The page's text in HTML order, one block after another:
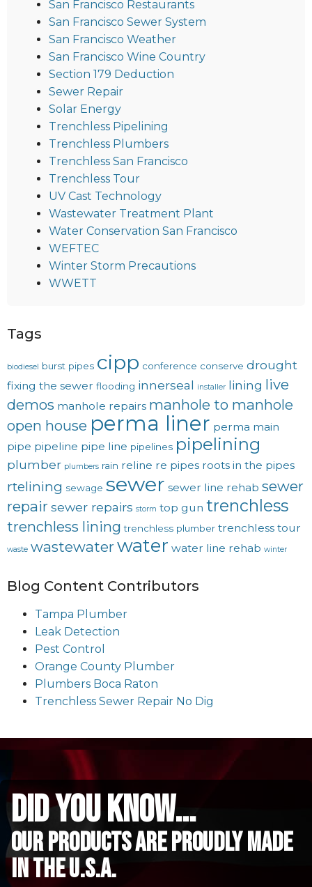
San Francisco Restaurants
San Francisco Sewer System
San Francisco Weather
San Francisco Wine Country
Section 179 Deduction
Sewer Repair
Solar Energy
Trenchless Pipelining
Trenchless Plumbers
Trenchless San Francisco
Trenchless Tour
UV Cast Technology
Wastewater Treatment Plant
Water Conservation San Francisco
WEFTEC
Winter Storm Precautions
WWETT
Tags
biodiesel burst pipes cipp conference conserve drought
fixing the sewer flooding innerseal installer lining live
demos manhole repairs manhole to manhole
open house perma liner perma main
pipe pipeline pipe line pipelines pipelining
plumber plumbers rain reline re pipes roots in the pipes
rtelining sewage sewer sewer line rehab sewer
repairsewer repairs storm top gun trenchless
trenchless lining trenchless plumber trenchless tour
waste wastewaterwater water line rehab winter
Blog Content Contributors
Tampa Plumber
Leak Detection
Pest Control
Orange County Plumber
Plumbers Boca Raton
Trenchless Sewer Repair No Dig
did you know...
Our Products are proudly made
in the u.s.a.